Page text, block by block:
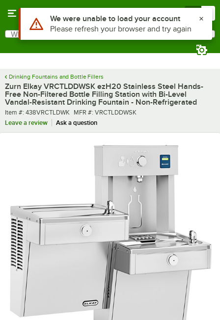
Search
What are you looking for?
Drinking Fountains and Bottle Fillers
Zurn Elkay VRCTLDDWSK ezH20 Stainless Steel Hands-
Free Non-Filtered Bottle Filling Station with Bi-Level
Vandal-Resistant Drinking Fountain - Non-Refrigerated
Item number
Item #: 438VRCTLDWK MFR number
MFR #: VRCTLDDWSK
Leave a review
Ask a question